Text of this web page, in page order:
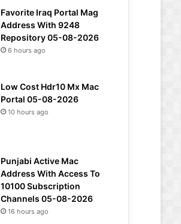
Favorite Iraq Portal Mag
Address With 9248
Repository 05-08-2026
6 hours ago
Low Cost Hdr10 Mx Mac
Portal 05-08-2026
10 hours ago
Punjabi Active Mac
Address With Access To
10100 Subscription
Channels 05-08-2026
16 hours ago